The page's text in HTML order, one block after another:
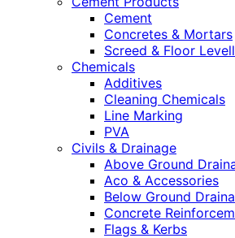
Cement
Concretes & Mortars
Screed & Floor
Chemicals
Additives
Cleaning Chemicals
Line Marking
PVA
Civils & Drainage
Above Ground
Aco & Accessories
Below Ground
Concrete
Flags & Kerbs